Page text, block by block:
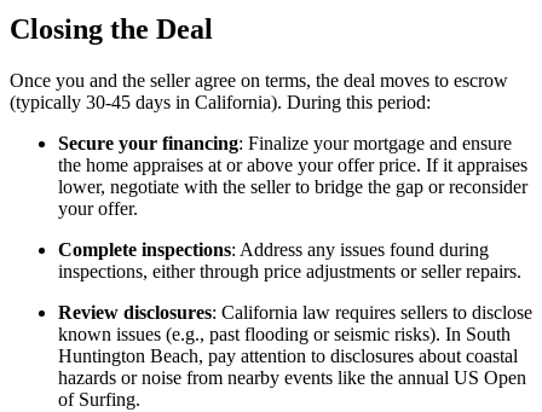
Closing the Deal
Once you and the seller agree on terms, the deal moves to escrow
(typically 30-45 days in California). During this period:
Secure your financing: Finalize your mortgage and ensure
the home appraises at or above your offer price. If it appraises
lower, negotiate with the seller to bridge the gap or reconsider
your offer.
Complete inspections: Address any issues found during
inspections, either through price adjustments or seller repairs.
Review disclosures: California law requires sellers to disclose
known issues (e.g., past flooding or seismic risks). In South
Huntington Beach, pay attention to disclosures about coastal
hazards or noise from nearby events like the annual US Open
of Surfing.